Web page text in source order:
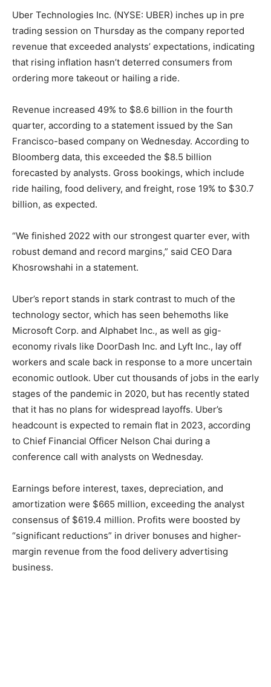
Uber Technologies Inc. (NYSE: UBER) inches up in pre
trading session on Thursday as the company reported
revenue that exceeded analysts’ expectations, indicating
that rising inflation hasn’t deterred consumers from
ordering more takeout or hailing a ride.
Revenue increased 49% to $8.6 billion in the fourth
quarter, according to a statement issued by the San
Francisco-based company on Wednesday. According to
Bloomberg data, this exceeded the $8.5 billion
forecasted by analysts. Gross bookings, which include
ride hailing, food delivery, and freight, rose 19% to $30.7
billion, as expected.
“We finished 2022 with our strongest quarter ever, with
robust demand and record margins,” said CEO Dara
Khosrowshahi in a statement.
Uber’s report stands in stark contrast to much of the
technology sector, which has seen behemoths like
Microsoft Corp. and Alphabet Inc., as well as gig-
economy rivals like DoorDash Inc. and Lyft Inc., lay off
workers and scale back in response to a more uncertain
economic outlook. Uber cut thousands of jobs in the early
stages of the pandemic in 2020, but has recently stated
that it has no plans for widespread layoffs. Uber’s
headcount is expected to remain flat in 2023, according
to Chief Financial Officer Nelson Chai during a
conference call with analysts on Wednesday.
Earnings before interest, taxes, depreciation, and
amortization were $665 million, exceeding the analyst
consensus of $619.4 million. Profits were boosted by
“significant reductions” in driver bonuses and higher-
margin revenue from the food delivery advertising
business.